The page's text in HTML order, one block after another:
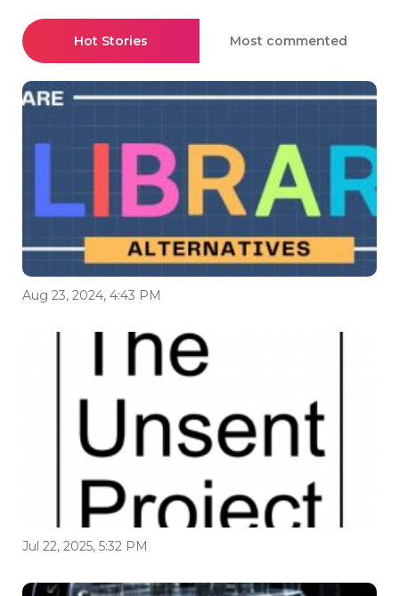
Hot Stories Most commented
Aug 23, 2024, 4:43 PM
Jul 22, 2025, 5:32 PM